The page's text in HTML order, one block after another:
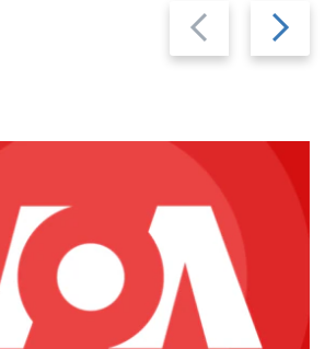
Previous
slide
Next
slide